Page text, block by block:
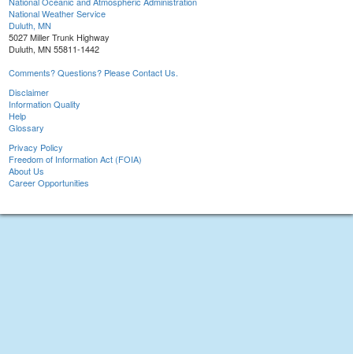
National Weather Service
Duluth, MN
5027 Miller Trunk Highway
Duluth, MN 55811-1442
Comments? Questions? Please Contact Us.
Disclaimer
Information Quality
Help
Glossary
Privacy Policy
Freedom of Information Act (FOIA)
About Us
Career Opportunities